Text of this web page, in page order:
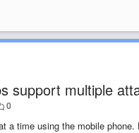
support multiple
0
a time using the mobile